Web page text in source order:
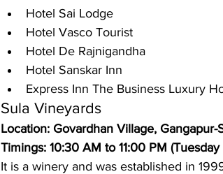
Hotel Sai Lodge
Hotel Vasco Tourist
Hotel De Rajnigandha
Hotel Sanskar Inn
Express Inn The Business Luxury
Sula Vineyards
Location: Govardhan Village,
Timings: 10:30 AM to 11:00 PM
It is a winery and was established in